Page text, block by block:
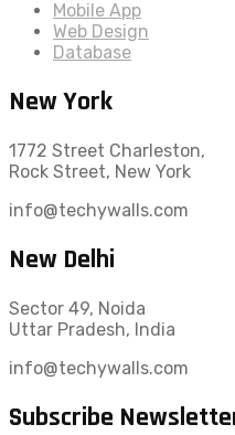
Mobile App
Web Design
Database
New York
1772 Street Charleston,
Rock Street, New York
info@techywalls.com
New Delhi
Sector 49, Noida
Uttar Pradesh, India
info@techywalls.com
Subscribe